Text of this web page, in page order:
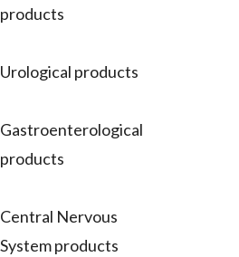
products
Urological products
Gastroenterological
products
Central Nervous
System products